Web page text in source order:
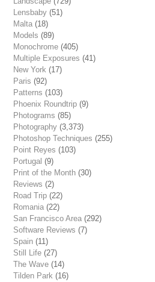
Lensbaby (51)
Malta (18)
Models (89)
Monochrome (405)
Multiple Exposures (41)
New York (17)
Paris (92)
Patterns (103)
Phoenix Roundtrip (9)
Photograms (85)
Photography (3,373)
Photoshop Techniques (255)
Point Reyes (103)
Portugal (9)
Print of the Month (30)
Reviews (2)
Road Trip (22)
Romania (22)
San Francisco Area (292)
Software Reviews (7)
Spain (11)
Still Life (27)
The Wave (14)
Tilden Park (16)